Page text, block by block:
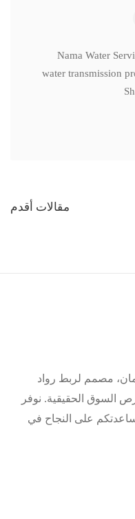
Nama Water
water transmission
مقالات أقدم
مصمم لربط رواد
السوق الحقيقية. نوفر
على النجاح في